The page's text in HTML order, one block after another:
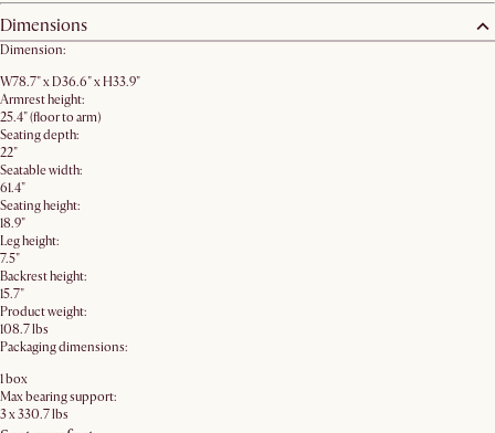
Dimensions
Dimension:
W78.7" x D36.6" x H33.9"
Armrest height:
25.4" (floor to arm)
Seating depth:
22"
Seatable width:
61.4"
Seating height:
18.9"
Leg height:
7.5"
Backrest height:
15.7"
Product weight:
108.7 lbs
Packaging dimensions:
1 box
Max bearing support:
3 x 330.7 lbs